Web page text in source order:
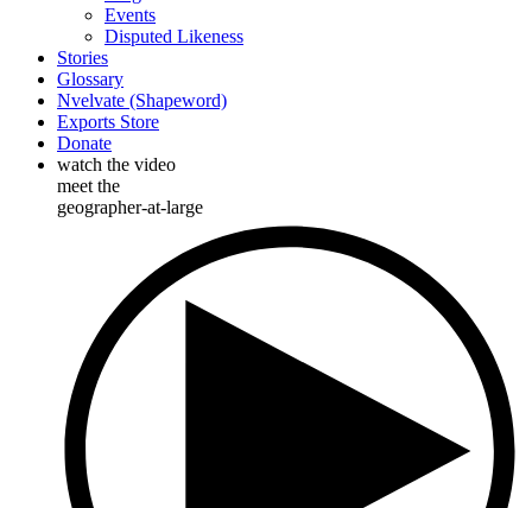
Events
Disputed Likeness
Stories
Glossary
Nvelvate (Shapeword)
Exports Store
Donate
watch the video
meet the
geographer-at-large